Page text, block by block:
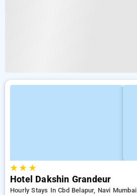
★★ ★
Hotel Dakshin Grandeur
Hourly Stays In Cbd Belapur, Navi Mumbai